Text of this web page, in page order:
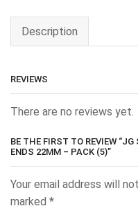
Description
REVIEWS
There are no reviews yet.
BE THE FIRST TO REVIEW
ENDS 22MM – PACK (5)”
Your email address will
marked *